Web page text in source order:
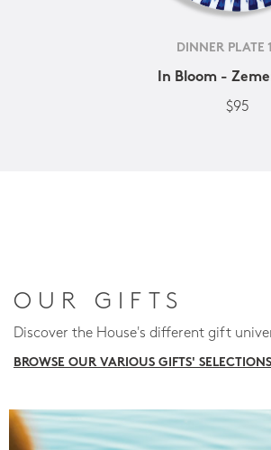
DINNER PLATE
In Bloom -
$95
OUR GIFTS
Discover the House's different gift
BROWSE OUR VARIOUS GIFTS' SELECTIONS